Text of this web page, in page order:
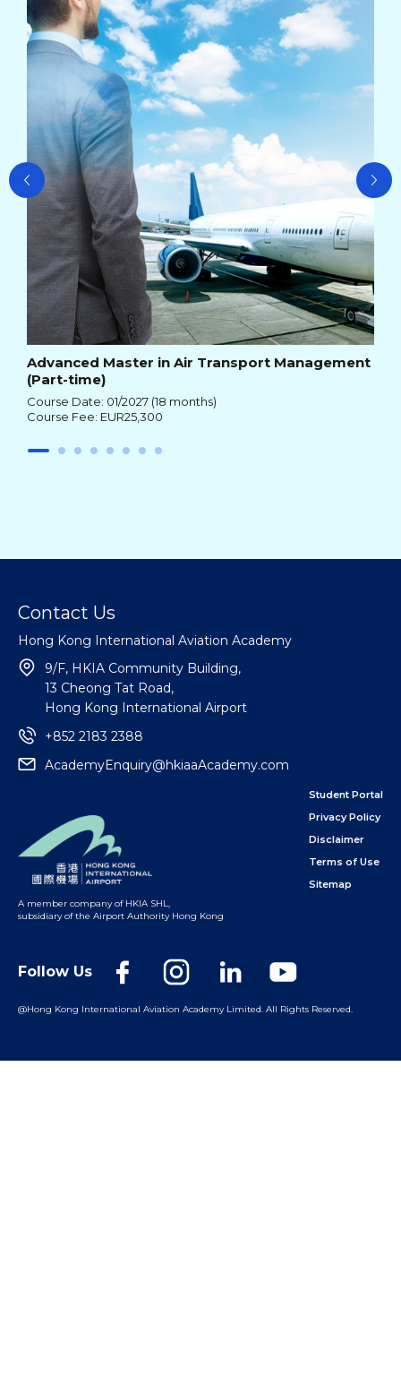
Advanced Master in Air Transport Management
(Part-time)
Course Date: 01/2027 (18 months)
Course Fee: EUR25,300
Student Portal
Privacy Policy
Disclaimer
Terms of Use
Sitemap
Contact Us
Hong Kong International Aviation Academy
9/F, HKIA Community Building,
13 Cheong Tat Road,
Hong Kong International Airport
+852 2183 2388
AcademyEnquiry@hkiaaAcademy.com
A member company of HKIA SHL,
subsidiary of the Airport Authority Hong Kong
Follow Us
@Hong Kong International Aviation Academy Limited. All Rights Reserved.